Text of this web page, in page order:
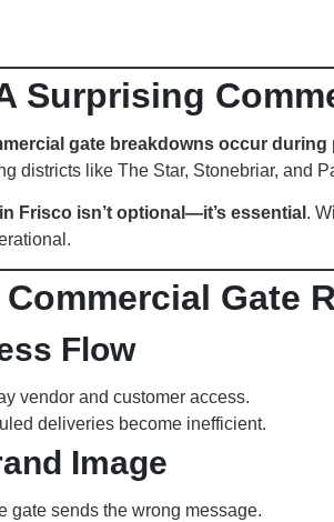
Surprising
gate breakdowns occur
districts like The Star, Stonebriar, and
Frisco isn’t optional—it’s essential .
Gate
Flow
vendor and customer access.
deliveries become inefficient.
Image
gate sends the wrong message.